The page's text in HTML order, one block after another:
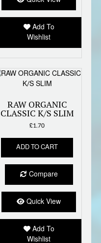
Add To
Wishlist
RAW ORGANIC
CLASSIC K/S SLIM
£1.70
ADD TO CART
Compare
Quick View
Add To
Wishlist